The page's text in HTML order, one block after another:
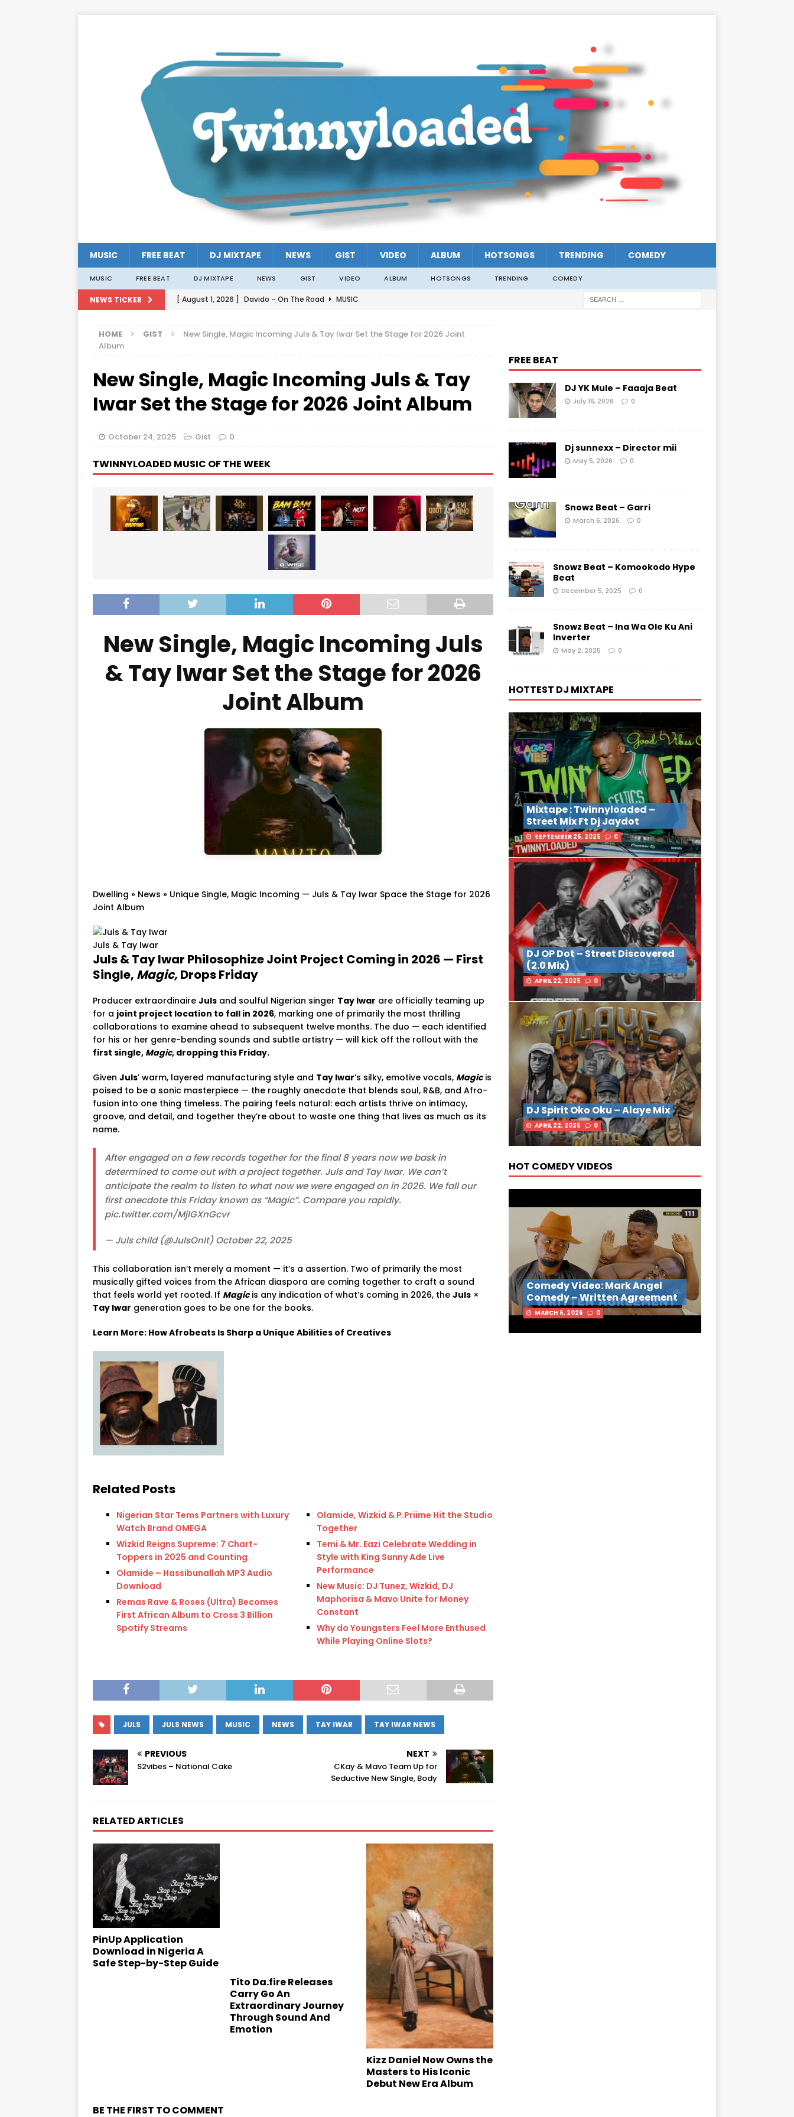
MUSIC FREE BEAT DJ MIXTAPE NEWS GIST VIDEO ALBUM HOTSONGS TRENDING COMEDY
MUSIC FREE BEAT DJ MIXTAPE NEWS GIST VIDEO ALBUM HOTSONGS TRENDING COMEDY
NEWS TICKER [ August 1, 2026 ] Davido – On The Road
MUSIC
[ August 1, 2026 ] Davido – Julie
MUSIC
[ August 1, 2026 ] Portable – Not Madding MUSIC
HOME GIST
New Single, Magic Incoming Juls & Tay Iwar Set the Stage for 2026 Joint
Album
New Single, Magic Incoming Juls & Tay
Iwar Set the Stage for 2026 Joint Album
October 24, 2025 Gist 0
TWINNYLOADED MUSIC OF THE WEEK
New Single, Magic Incoming Juls
& Tay Iwar Set the Stage for 2026
Joint Album
Dwelling » News » Unique Single, Magic Incoming — Juls & Tay Iwar Space the Stage for 2026
Joint Album
Juls & Tay Iwar
Juls & Tay Iwar Philosophize Joint Project Coming in 2026 — First
Single, Magic,Drops Friday
Producer extraordinaire Juls and soulful Nigerian singer Tay Iwar are officially teaming up
for a joint project location to fall in 2026, marking one of primarily the most thrilling
collaborations to examine ahead to subsequent twelve months. The duo — each identified
for his or her genre-bending sounds and subtle artistry — will kick off the rollout with the
first single, Magic, dropping this Friday.
Given Juls’ warm, layered manufacturing style and Tay Iwar’s silky, emotive vocals, Magicis
poised to be a sonic masterpiece — the roughly anecdote that blends soul, R&B, and Afro-
fusion into one thing timeless. The pairing feels natural: each artists thrive on intimacy,
groove, and detail, and together they’re about to waste one thing that lives as much as its
name.
After engaged on a few records together for the final 8 years now we bask in
determined to come out with a project together. Juls and Tay Iwar. We can’t
anticipate the realm to listen to what now we were engaged on in 2026. We fall our
first anecdote this Friday known as “Magic”. Compare you rapidly.
pic.twitter.com/MjlGXnGcvr
— Juls child (@JulsOnIt) October 22, 2025
This collaboration isn’t merely a moment — it’s a assertion. Two of primarily the most
musically gifted voices from the African diaspora are coming together to craft a sound
that feels world yet rooted. If Magicis any indication of what’s coming in 2026, the Juls ×
Tay Iwar generation goes to be one for the books.
Learn More: How Afrobeats Is Sharp a Unique Abilities of Creatives
Related Posts
Nigerian Star Tems Partners with Luxury
Watch Brand OMEGA
Wizkid Reigns Supreme: 7 Chart-
Toppers in 2025 and Counting
Olamide – Hassibunallah MP3 Audio
Download
Remas Rave & Roses (Ultra) Becomes
First African Album to Cross 3 Billion
Spotify Streams
Olamide, Wizkid & P.Priime Hit the Studio
Together
Temi & Mr. Eazi Celebrate Wedding in
Style with King Sunny Ade Live
Performance
New Music: DJ Tunez, Wizkid, DJ
Maphorisa & Mavo Unite for Money
Constant
Why do Youngsters Feel More Enthused
While Playing Online Slots?
JULS JULS NEWS MUSIC NEWS TAY IWAR TAY IWAR NEWS
PREVIOUS
S2vibes – National Cake
NEXT
CKay & Mavo Team Up for
Seductive New Single, Body
RELATED ARTICLES
PinUp Application
Download in Nigeria A
Safe Step-by-Step Guide
Tito Da.fire Releases
Carry Go An
Extraordinary Journey
Through Sound And
Emotion
Kizz Daniel Now Owns the
Masters to His Iconic
Debut New Era Album
BE THE FIRST TO COMMENT
FREE BEAT
DJ YK Mule – Faaaja Beat
July 16, 2026 0
Dj sunnexx – Director mii
May 5, 2026 0
Snowz Beat – Garri
March 6, 2026 0
Snowz Beat – Komookodo Hype
Beat
December 5, 2025 0
Snowz Beat – Ina Wa Ole Ku Ani
Inverter
May 2, 2025 0
HOTTEST DJ MIXTAPE
Mixtape : Twinnyloaded –
Street Mix Ft Dj Jaydot
SEPTEMBER 25, 2025 0
DJ OP Dot – Street Discovered
(2.0 Mix)
APRIL 22, 2025 0
DJ Spirit Oko Oku – Alaye Mix
APRIL 22, 2025 0
HOT COMEDY VIDEOS
Comedy Video: Mark Angel
Comedy – Written Agreement
MARCH 6, 2026 0